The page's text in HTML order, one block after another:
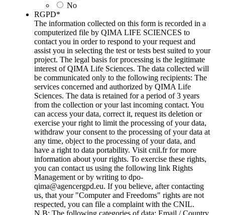
No
RGPD*
The information collected on this form is recorded in a
computerized file by QIMA LIFE SCIENCES to
contact you in order to respond to your request and
assist you in selecting the test or tests best suited to your
project. The legal basis for processing is the legitimate
interest of QIMA Life Sciences. The data collected will
be communicated only to the following recipients: The
services concerned and authorized by QIMA Life
Sciences. The data is retained for a period of 3 years
from the collection or your last incoming contact. You
can access your data, correct it, request its deletion or
exercise your right to limit the processing of your data,
withdraw your consent to the processing of your data at
any time, object to the processing of your data, and
have a right to data portability. Visit cnil.fr for more
information about your rights. To exercise these rights,
you can contact us using the following link Rights
Management or by writing to dpo-
qima@agencergpd.eu. If you believe, after contacting
us, that your "Computer and Freedoms" rights are not
respected, you can file a complaint with the CNIL.
N.B: The following categories of data: Email / Country